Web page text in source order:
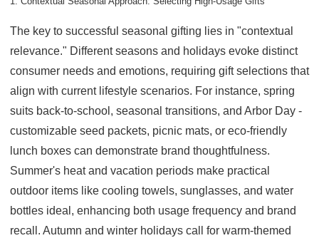
The key to successful seasonal gifting lies in "contextual
relevance." Different seasons and holidays evoke distinct
consumer needs and emotions, requiring gift selections that
align with current lifestyle scenarios. For instance, spring
suits back-to-school, seasonal transitions, and Arbor Day -
customizable seed packets, picnic mats, or eco-friendly
lunch boxes can demonstrate brand thoughtfulness.
Summer's heat and vacation periods make practical
outdoor items like cooling towels, sunglasses, and water
bottles ideal, enhancing both usage frequency and brand
recall. Autumn and winter holidays call for warm-themed